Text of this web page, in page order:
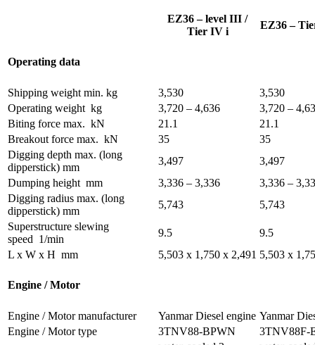
EZ36 – level III /
Tier IV i
EZ36 –
Operating data
Shipping weight min. kg 3,530
3,530
Operating weight kg 3,720 – 4,636
3,720 –
Biting force max. kN 21.1
21.1
Breakout force max. kN 35
35
Digging depth max. (long
dipperstick) mm
3,497
3,497
Dumping height mm 3,336 – 3,336
3,336 –
Digging radius max. (long
dipperstick) mm
5,743
5,743
Superstructure slewing
speed 1/min
9.5
9.5
L x W x H mm 5,503 x 1,750 x 2,491 5,503 x
Engine / Motor
Engine / Motor manufacturer Yanmar Diesel engine Yanmar
Engine / Motor type
3TNV88-BPWN 3TNV88F-